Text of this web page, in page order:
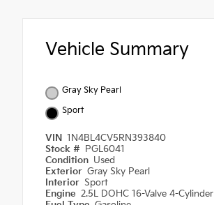
Vehicle Summary
Gray Sky Pearl
Sport
VIN 1N4BL4CV5RN393840
Stock #
PGL6041
Condition Used
Exterior Gray Sky Pearl
Interior Sport
Engine 2.5L DOHC 16-Valve 4-Cylinder